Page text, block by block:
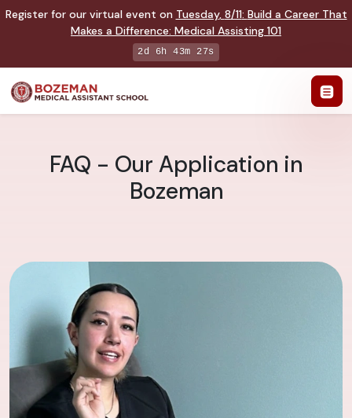
Register for our virtual event on Tuesday, 8/11: Build a Career That
Makes a Difference: Medical Assisting 101
2d 6h 43m 26s
FAQ - Our Application in
Bozeman